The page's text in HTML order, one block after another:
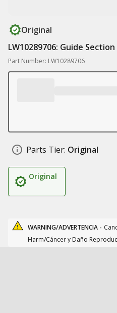
Original
LW10289706: Guide Section
Part Number: LW10289706
Parts Tier: Original
Original
WARNING/ADVERTENCIA -
Harm/Cáncer y Daño